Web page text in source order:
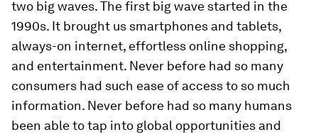
two big waves. The first big wave started in the
1990s. It brought us smartphones and tablets,
always-on internet, effortless online shopping,
and entertainment. Never before had so many
consumers had such ease of access to so much
information. Never before had so many humans
been able to tap into global opportunities and